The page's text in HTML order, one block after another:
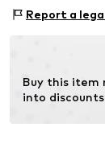
Material: 81%
Report a
Buy this item
into